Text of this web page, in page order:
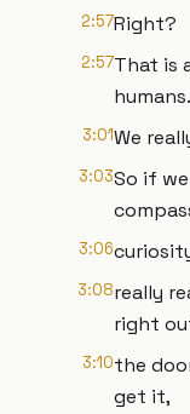
2:57Right?
2:57That is
humans.
3:01We
3:03So if
3:06
3:08really
right
3:10the
get it,